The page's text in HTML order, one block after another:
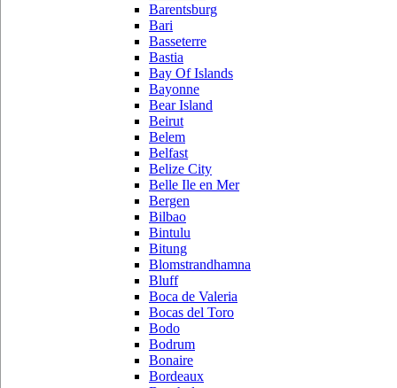
Barentsburg
Bari
Basseterre
Bastia
Bay Of Islands
Bayonne
Bear Island
Beirut
Belem
Belfast
Belize City
Belle Ile en Mer
Bergen
Bilbao
Bintulu
Bitung
Blomstrandhamna
Bluff
Boca de Valeria
Bocas del Toro
Bodo
Bodrum
Bonaire
Bordeaux